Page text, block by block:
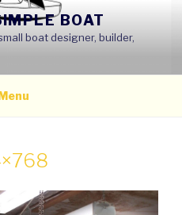
BOAT
boat designer, builder,